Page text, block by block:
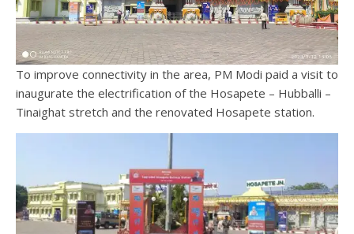
To improve connectivity in the area, PM Modi paid a visit to
inaugurate the electrification of the Hosapete – Hubballi –
Tinaighat stretch and the renovated Hosapete station.